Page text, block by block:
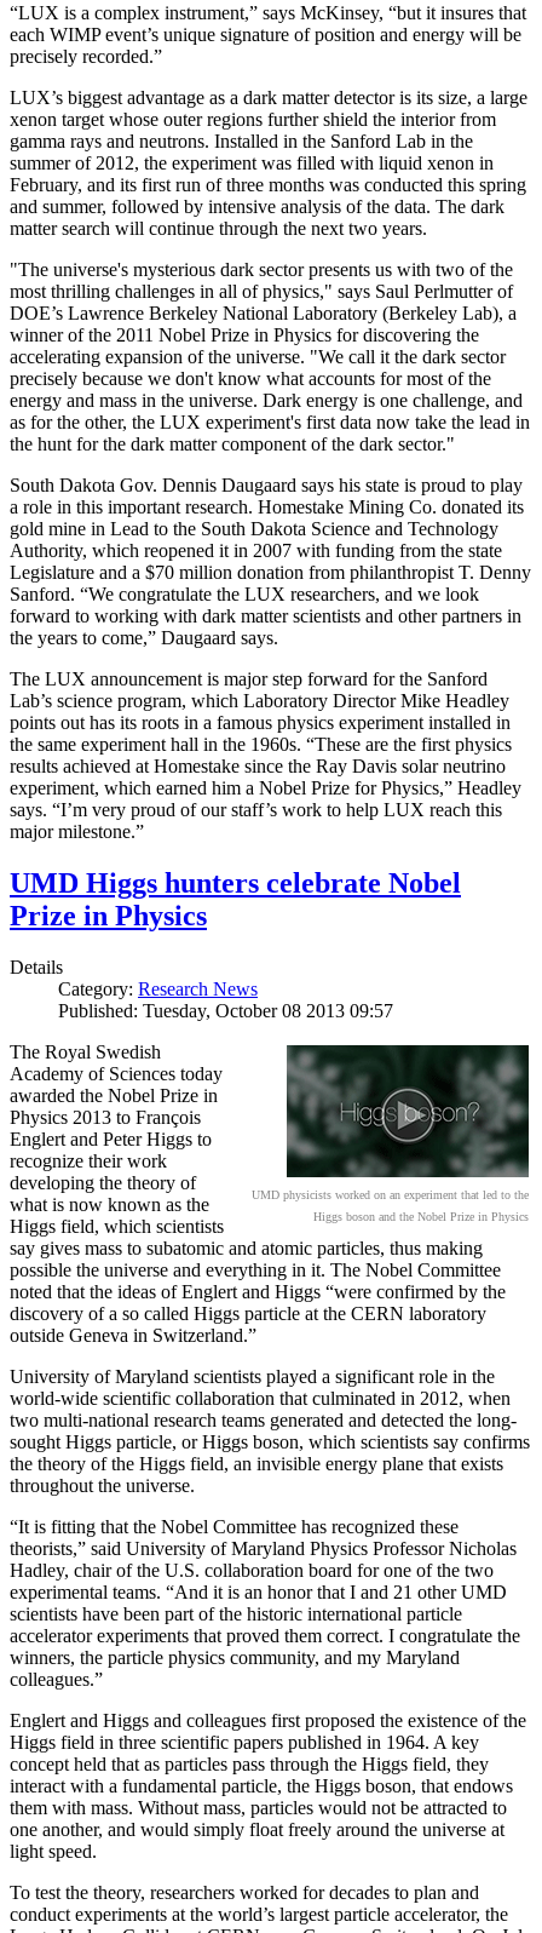
“LUX is a complex instrument,” says McKinsey, “but it insures that
each WIMP event’s unique signature of position and energy will be
precisely recorded.”
LUX’s biggest advantage as a dark matter detector is its size, a large
xenon target whose outer regions further shield the interior from
gamma rays and neutrons. Installed in the Sanford Lab in the
summer of 2012, the experiment was filled with liquid xenon in
February, and its first run of three months was conducted this spring
and summer, followed by intensive analysis of the data. The dark
matter search will continue through the next two years.
"The universe's mysterious dark sector presents us with two of the
most thrilling challenges in all of physics," says Saul Perlmutter of
DOE’s Lawrence Berkeley National Laboratory (Berkeley Lab), a
winner of the 2011 Nobel Prize in Physics for discovering the
accelerating expansion of the universe. "We call it the dark sector
precisely because we don't know what accounts for most of the
energy and mass in the universe. Dark energy is one challenge, and
as for the other, the LUX experiment's first data now take the lead in
the hunt for the dark matter component of the dark sector."
South Dakota Gov. Dennis Daugaard says his state is proud to play
a role in this important research. Homestake Mining Co. donated its
gold mine in Lead to the South Dakota Science and Technology
Authority, which reopened it in 2007 with funding from the state
Legislature and a $70 million donation from philanthropist T. Denny
Sanford. “We congratulate the LUX researchers, and we look
forward to working with dark matter scientists and other partners in
the years to come,” Daugaard says.
The LUX announcement is major step forward for the Sanford
Lab’s science program, which Laboratory Director Mike Headley
points out has its roots in a famous physics experiment installed in
the same experiment hall in the 1960s. “These are the first physics
results achieved at Homestake since the Ray Davis solar neutrino
experiment, which earned him a Nobel Prize for Physics,” Headley
says. “I’m very proud of our staff’s work to help LUX reach this
major milestone.”
UMD Higgs hunters celebrate Nobel
Prize in Physics
Details
Category: Research News
Published: Tuesday, October 08 2013 09:57
UMD physicists worked on an experiment that led to the
Higgs boson and the Nobel Prize in Physics
The Royal Swedish
Academy of Sciences today
awarded the Nobel Prize in
Physics 2013 to François
Englert and Peter Higgs to
recognize their work
developing the theory of
what is now known as the
Higgs field, which scientists
say gives mass to subatomic and atomic particles, thus making
possible the universe and everything in it. The Nobel Committee
noted that the ideas of Englert and Higgs “were confirmed by the
discovery of a so called Higgs particle at the CERN laboratory
outside Geneva in Switzerland.”
University of Maryland scientists played a significant role in the
world-wide scientific collaboration that culminated in 2012, when
two multi-national research teams generated and detected the long-
sought Higgs particle, or Higgs boson, which scientists say confirms
the theory of the Higgs field, an invisible energy plane that exists
throughout the universe.
“It is fitting that the Nobel Committee has recognized these
theorists,” said University of Maryland Physics Professor Nicholas
Hadley, chair of the U.S. collaboration board for one of the two
experimental teams. “And it is an honor that I and 21 other UMD
scientists have been part of the historic international particle
accelerator experiments that proved them correct. I congratulate the
winners, the particle physics community, and my Maryland
colleagues.”
Englert and Higgs and colleagues first proposed the existence of the
Higgs field in three scientific papers published in 1964. A key
concept held that as particles pass through the Higgs field, they
interact with a fundamental particle, the Higgs boson, that endows
them with mass. Without mass, particles would not be attracted to
one another, and would simply float freely around the universe at
light speed.
To test the theory, researchers worked for decades to plan and
conduct experiments at the world’s largest particle accelerator, the